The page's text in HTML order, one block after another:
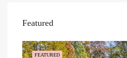
Featured
FEATURED